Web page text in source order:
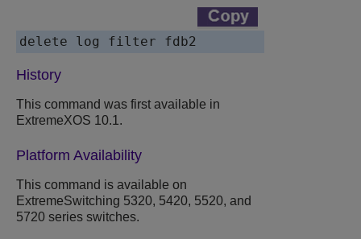
History
This command was first available in
ExtremeXOS 10.1.
Platform Availability
This command is available on
ExtremeSwitching 5320, 5420, 5520, and
5720 series switches.